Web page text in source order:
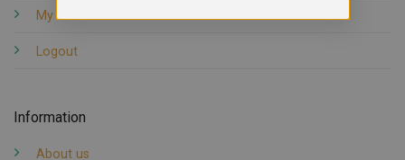
My account
Logout
Information
About us